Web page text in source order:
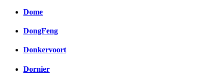
Dome
DongFeng
Donkervoort
Dornier